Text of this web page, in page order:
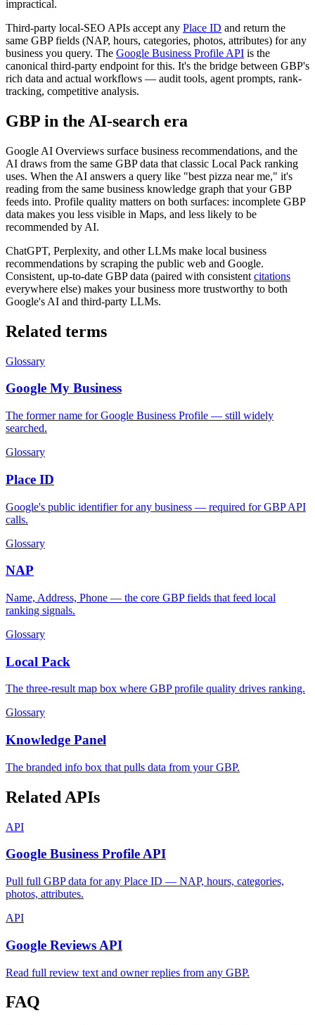
impractical.
Third-party local-SEO APIs accept any Place ID and return the
same GBP fields (NAP, hours, categories, photos, attributes) for any
business you query. The Google Business Profile API is the
canonical third-party endpoint for this. It's the bridge between GBP's
rich data and actual workflows — audit tools, agent prompts, rank-
tracking, competitive analysis.
GBP in the AI-search era
Google AI Overviews surface business recommendations, and the
AI draws from the same GBP data that classic Local Pack ranking
uses. When the AI answers a query like "best pizza near me," it's
reading from the same business knowledge graph that your GBP
feeds into. Profile quality matters on both surfaces: incomplete GBP
data makes you less visible in Maps, and less likely to be
recommended by AI.
ChatGPT, Perplexity, and other LLMs make local business
recommendations by scraping the public web and Google.
Consistent, up-to-date GBP data (paired with consistent citations
everywhere else) makes your business more trustworthy to both
Google's AI and third-party LLMs.
Related terms
Glossary
Google My Business
The former name for Google Business Profile — still widely
searched.
Glossary
Place ID
Google's public identifier for any business — required for GBP API
calls.
Glossary
NAP
Name, Address, Phone — the core GBP fields that feed local
ranking signals.
Glossary
Local Pack
The three-result map box where GBP profile quality drives ranking.
Glossary
Knowledge Panel
The branded info box that pulls data from your GBP.
Related APIs
API
Google Business Profile API
Pull full GBP data for any Place ID — NAP, hours, categories,
photos, attributes.
API
Google Reviews API
Read full review text and owner replies from any GBP.
FAQ